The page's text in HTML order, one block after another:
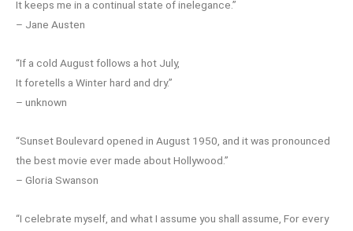
It keeps me in a continual state of inelegance.”
– Jane Austen
“If a cold August follows a hot July,
It foretells a Winter hard and dry.”
– unknown
“Sunset Boulevard opened in August 1950, and it was pronounced
the best movie ever made about Hollywood.”
– Gloria Swanson
“I celebrate myself, and what I assume you shall assume, For every